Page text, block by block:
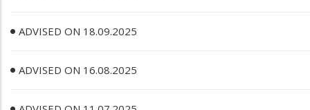
ADVISED ON 18.09.2025
ADVISED ON 16.08.2025